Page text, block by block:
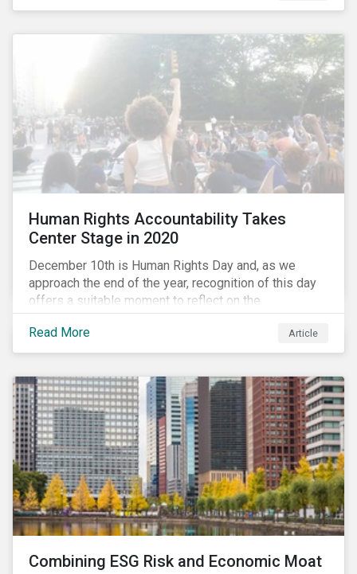
unprecedented rate. One factor that is often
Human Rights Accountability Takes
Center Stage in 2020
December 10th is Human Rights Day and, as we
approach the end of the year, recognition of this day
offers a suitable moment to reflect on the
extraordinary events that unfolded in 2020.
Read More
Article
Combining ESG Risk and Economic Moat